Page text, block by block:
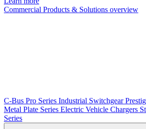
Commercial Products & Solutions overview
C-Bus Pro Series Industrial Switchgear
Metal Plate Series Electric Vehicle Chargers
Series